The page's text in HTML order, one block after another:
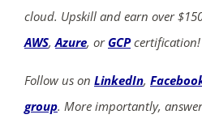
cloud. Upskill and earn over
AWS,Azure, or GCPcertification!
Follow us on LinkedIn,
group. More importantly,